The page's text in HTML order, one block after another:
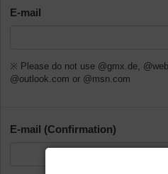
E-mail
※ Please do not use @gmx.de,
@outlook.com or @msn.com
E-mail (Confirmation)